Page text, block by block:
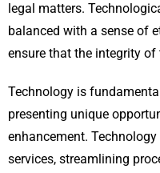
legal matters.
balanced with a sense of
ensure that the integrity
Technology is
presenting unique
enhancement.
services, streamlining